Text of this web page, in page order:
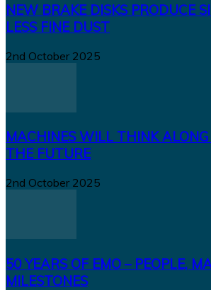
NEW BRAKE DISKS PRODUCE
LESS FINE DUST
2nd October 2025
MACHINES WILL THINK
THE FUTURE
2nd October 2025
50 YEARS OF EMO – PEOPLE,
MILESTONES